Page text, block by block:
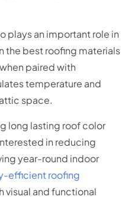
plays an important role in
the best roofing materials
paired with
temperature and
space.
long lasting roof color
in reducing
year-round indoor
efficient roofing
visual and functional